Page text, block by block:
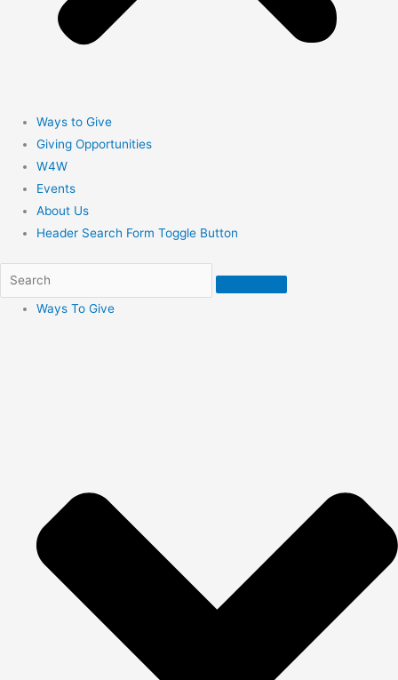
Ways to Give
Giving Opportunities
W4W
Events
About Us
Header Search Form Toggle Button
Ways To Give